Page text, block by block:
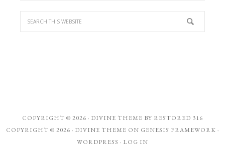
COPYRIGHT © 2026 · DIVINE THEME BY RESTORED 316
COPYRIGHT © 2026 · DIVINE THEME ON GENESIS FRAMEWORK ·
WORDPRESS · LOG IN